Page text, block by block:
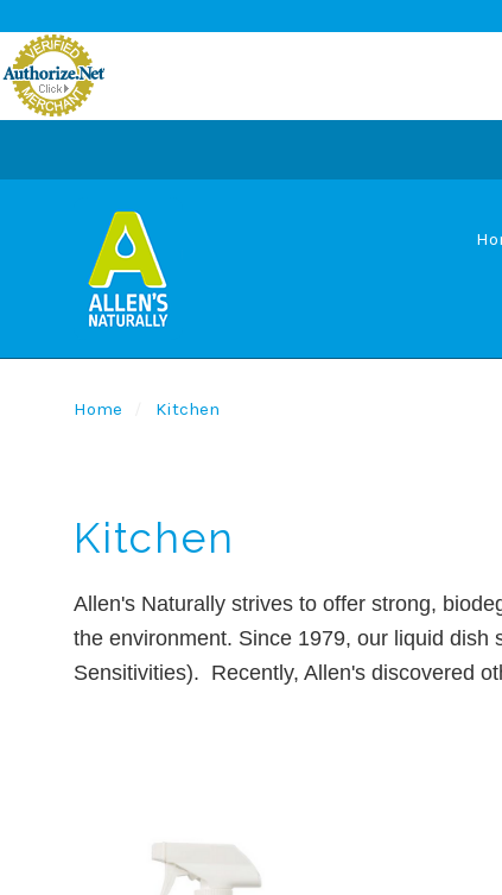
Home Kitchen
Kitchen
Allen's Naturally strives to offer strong,
the environment. Since 1979, our liquid
Sensitivities). Recently, Allen's discovered